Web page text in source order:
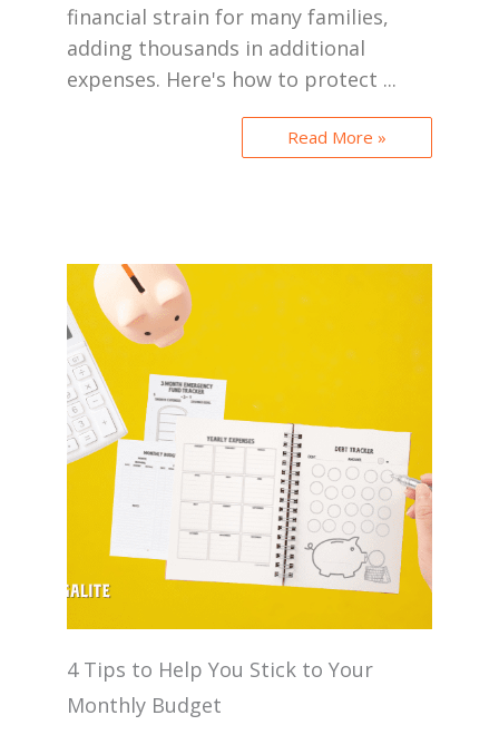
financial strain for many families,
adding thousands in additional
expenses. Here's how to protect ...
Read More »
4 Tips to Help You Stick to Your
Monthly Budget